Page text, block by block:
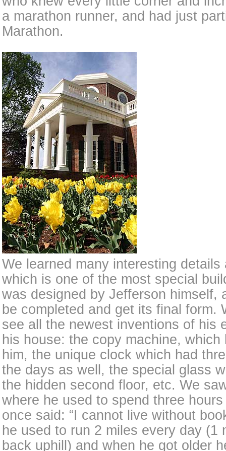
a marathon runner, and had just
Marathon.
We learned many interesting
which is one of the most special
was designed by Jefferson himself,
be completed and get its final form.
see all the newest inventions of his
his house: the copy machine,
him, the unique clock which had
the days as well, the special glass
the hidden second floor, etc. We
where he used to spend three
once said: “I cannot live without
he used to run 2 miles every day (1
back uphill) and when he got older